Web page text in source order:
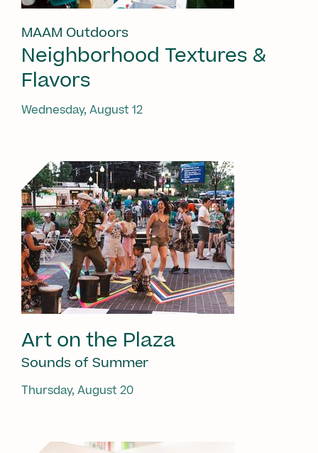
MAAM Outdoors
Neighborhood Textures &
Flavors
Wednesday, August 12
Art on the Plaza
Sounds of Summer
Thursday, August 20